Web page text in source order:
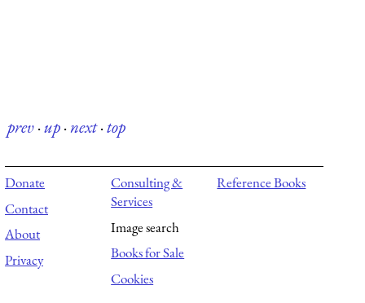
prev·up·next·top
Donate
Contact
About
Privacy
Consulting &
Services
Image search
Books for Sale
Cookies
Reference Books